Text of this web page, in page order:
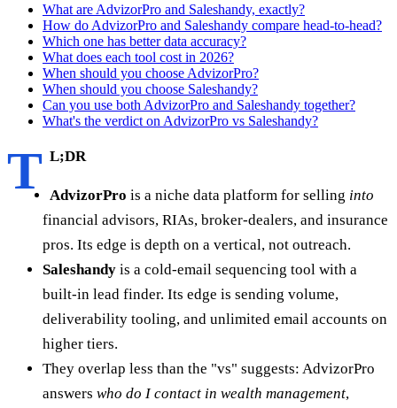
What are AdvizorPro and Saleshandy, exactly?
How do AdvizorPro and Saleshandy compare head-to-head?
Which one has better data accuracy?
What does each tool cost in 2026?
When should you choose AdvizorPro?
When should you choose Saleshandy?
Can you use both AdvizorPro and Saleshandy together?
What's the verdict on AdvizorPro vs Saleshandy?
T L;DR
AdvizorPro is a niche data platform for selling into
financial advisors, RIAs, broker-dealers, and insurance
pros. Its edge is depth on a vertical, not outreach.
Saleshandy is a cold-email sequencing tool with a
built-in lead finder. Its edge is sending volume,
deliverability tooling, and unlimited email accounts on
higher tiers.
They overlap less than the "vs" suggests: AdvizorPro
answers who do I contact in wealth management,